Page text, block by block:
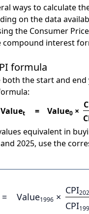
ways to calculate
on the data
the Consumer
interest
formula
both the start and end
Valuet = Value0 ×
equivalent in
2025, use the
= Value1996 ×
CPI
CPI